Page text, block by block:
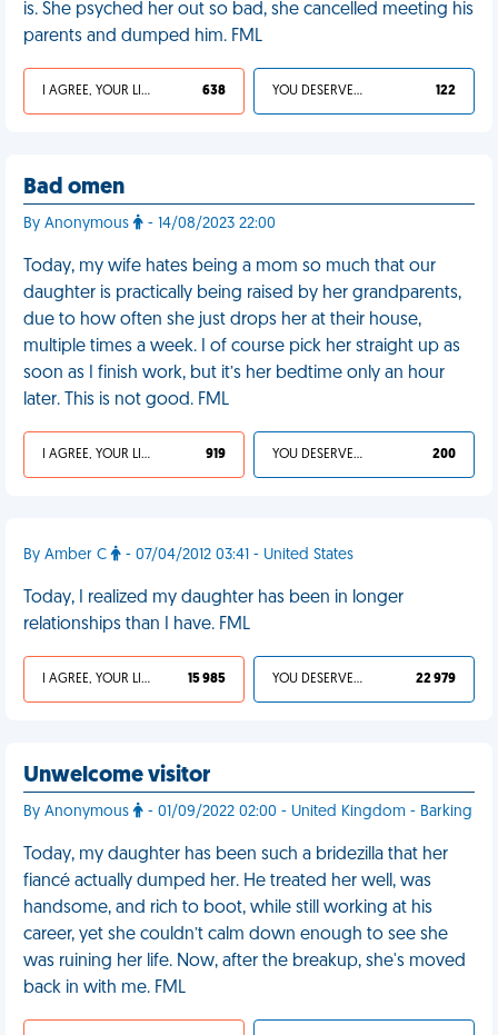
is. She psyched her out so bad, she cancelled meeting his
parents and dumped him. FML
I AGREE, YOUR LIFE SUCKS 638 YOU DESERVED IT 122
Bad omen
By Anonymous - 14/08/2023 22:00
Today, my wife hates being a mom so much that our
daughter is practically being raised by her grandparents,
due to how often she just drops her at their house,
multiple times a week. I of course pick her straight up as
soon as I finish work, but it’s her bedtime only an hour
later. This is not good. FML
I AGREE, YOUR LIFE SUCKS 919 YOU DESERVED IT 200
By Amber C - 07/04/2012 03:41 - United States
Today, I realized my daughter has been in longer
relationships than I have. FML
I AGREE, YOUR LIFE SUCKS 15 985 YOU DESERVED IT 22 979
Unwelcome visitor
By Anonymous - 01/09/2022 02:00 - United Kingdom - Barking
Today, my daughter has been such a bridezilla that her
fiancé actually dumped her. He treated her well, was
handsome, and rich to boot, while still working at his
career, yet she couldn’t calm down enough to see she
was ruining her life. Now, after the breakup, she's moved
back in with me. FML